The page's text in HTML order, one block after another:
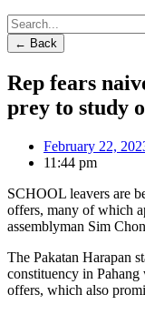
← Back
Rep fears
prey to study
February 22,
11:44 pm
SCHOOL leavers are
offers, many of which
assemblyman Sim
The Pakatan Harapan
constituency in Pahang
offers, which also